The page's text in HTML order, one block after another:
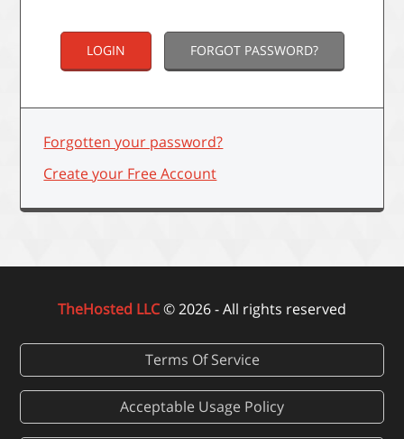
FORGOT PASSWORD?
Forgotten your password?
Create your Free Account
TheHosted LLC© 2026 - All rights reserved
Terms Of Service
Acceptable Usage Policy